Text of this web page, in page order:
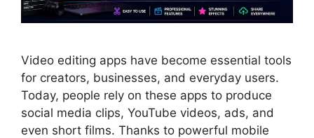
Video editing apps have become essential tools
for creators, businesses, and everyday users.
Today, people rely on these apps to produce
social media clips, YouTube videos, ads, and
even short films. Thanks to powerful mobile